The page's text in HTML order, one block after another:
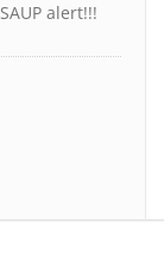
alert!!!